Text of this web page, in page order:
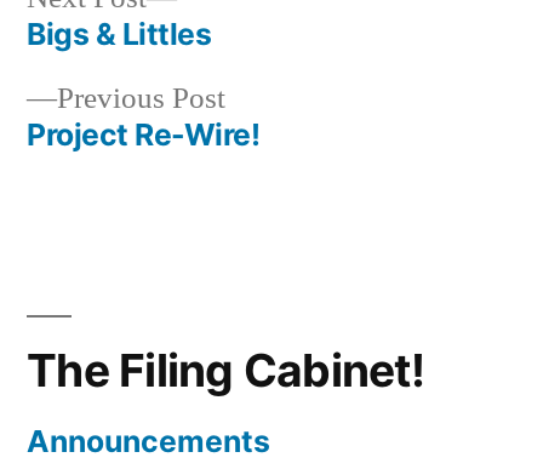
Post
navigation
Previous PostPrevious
post:
Project Re-Wire!
post:
Bigs & Littles
The Filing Cabinet!
Announcements